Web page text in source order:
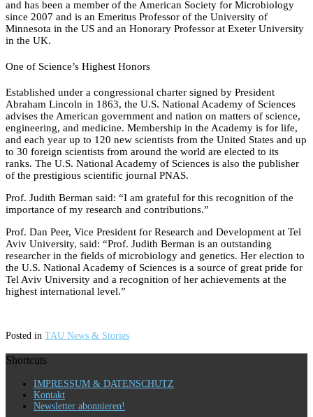
and has been a member of the American Society for Microbiology
since 2007 and is an Emeritus Professor of the University of
Minnesota in the US and an Honorary Professor at Exeter University
in the UK.
One of Science’s Highest Honors
Established under a congressional charter signed by President
Abraham Lincoln in 1863, the U.S. National Academy of Sciences
advises the American government and nation on matters of science,
engineering, and medicine. Membership in the Academy is for life,
and each year up to 120 new scientists from the United States and up
to 30 foreign scientists from around the world are elected to its
ranks. The U.S. National Academy of Sciences is also the publisher
of the prestigious scientific journal PNAS.
Prof. Judith Berman said: “I am grateful for this recognition of the
importance of my research and contributions.”
Prof. Dan Peer, Vice President for Research and Development at Tel
Aviv University, said: “Prof. Judith Berman is an outstanding
researcher in the fields of microbiology and genetics. Her election to
the U.S. National Academy of Sciences is a source of great pride for
Tel Aviv University and a recognition of her achievements at the
highest international level.”
Posted in TAU News & Stories
Shortcuts
IMPRESSUM & DATENSCHUTZ
Kontakt
Newsletter abonnieren!